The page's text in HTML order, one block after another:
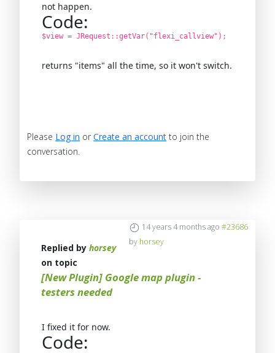
not happen.
Code:
$view = JRequest::getVar("flexi_callview");
returns "items" all the time, so it won't switch.
Please Log in or Create an account to join the
conversation.
14 years 4 months ago #23686
by horsey
Replied by horsey
on topic
[New Plugin] Google map plugin -
testers needed
I fixed it for now.
Code: